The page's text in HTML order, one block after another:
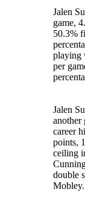
Jalen
game,
50.3%
playing
per
Jalen
another
career
points,
ceiling
double
Mobley.